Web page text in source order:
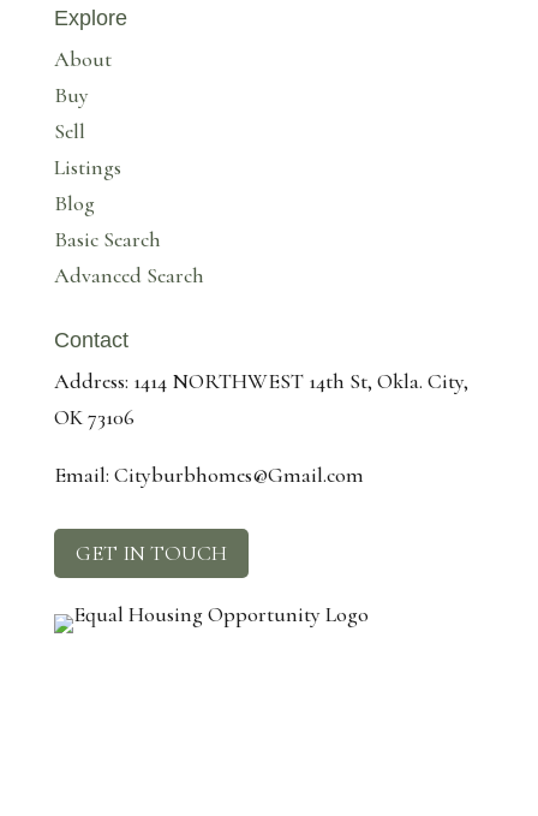
Explore
About
Buy
Sell
Listings
Blog
Basic Search
Advanced Search
Contact
Address: 1414 NORTHWEST 14th St, Okla. City,
OK 73106
Email: Cityburbhomes@Gmail.com
GET IN TOUCH